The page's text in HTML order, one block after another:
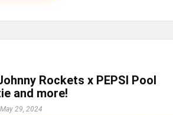
Rockets x PEPSI Pool
and more!
May 29, 2024